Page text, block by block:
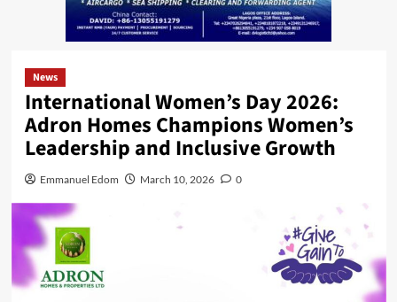
News
International Women’s Day 2026:
Adron Homes Champions Women’s
Leadership and Inclusive Growth
Emmanuel Edom March 10, 2026 0